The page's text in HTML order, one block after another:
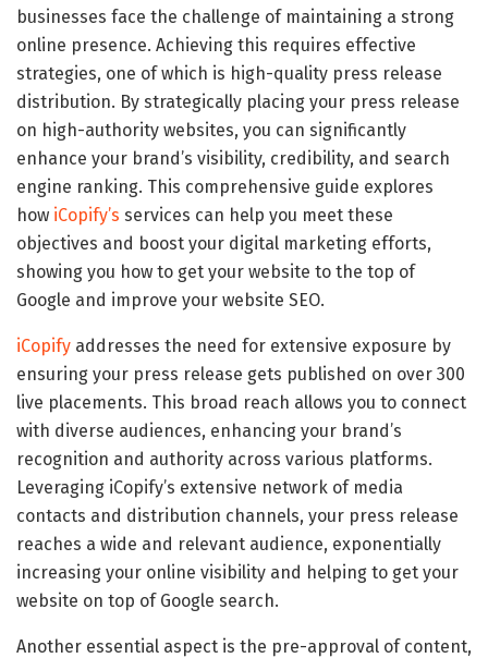
businesses face the challenge of maintaining a strong
online presence. Achieving this requires effective
strategies, one of which is high-quality press release
distribution. By strategically placing your press release
on high-authority websites, you can significantly
enhance your brand’s visibility, credibility, and search
engine ranking. This comprehensive guide explores
how iCopify’s services can help you meet these
objectives and boost your digital marketing efforts,
showing you how to get your website to the top of
Google and improve your website SEO.
iCopify addresses the need for extensive exposure by
ensuring your press release gets published on over 300
live placements. This broad reach allows you to connect
with diverse audiences, enhancing your brand’s
recognition and authority across various platforms.
Leveraging iCopify’s extensive network of media
contacts and distribution channels, your press release
reaches a wide and relevant audience, exponentially
increasing your online visibility and helping to get your
website on top of Google search.
Another essential aspect is the pre-approval of content,